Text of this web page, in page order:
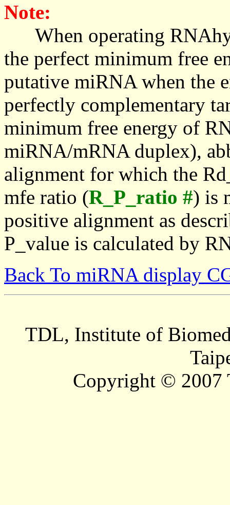
Note:
When operating
the perfect minimum free
putative miRNA when the
perfectly complementary
minimum free energy of
miRNA/mRNA duplex),
alignment for which the
mfe ratio (R_P_ratio #) is
positive alignment as
P_value is calculated by
Back To miRNA display
TDL, Institute of
Copyright © 2007